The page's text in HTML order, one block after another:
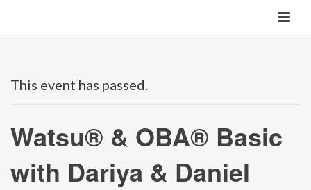
This event has passed.
Watsu® & OBA® Basic
with Dariya & Daniel